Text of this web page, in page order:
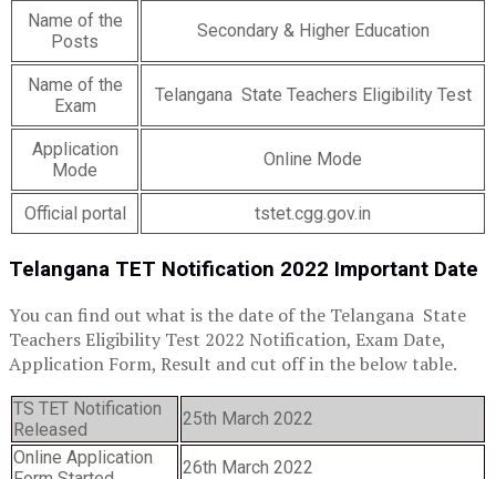
Name of the
Posts
Secondary & Higher Education
Name of the
Exam
Telangana State Teachers Eligibility Test
Application
Mode
Online Mode
Official portal tstet.cgg.gov.in
Telangana TET Notification 2022 Important Date
You can find out what is the date of the Telangana State
Teachers Eligibility Test 2022 Notification, Exam Date,
Application Form, Result and cut off in the below table.
TS TET Notification
Released
25th March 2022
Online Application
26th March 2022